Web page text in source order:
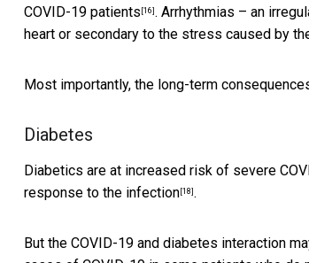
COVID-19 patients [16] . Arrhythmias – an
heart or secondary to the stress caused by
Most importantly, the long-term
Diabetes
Diabetics are at increased risk of severe
response to the infection [18] .
But the COVID-19 and diabetes interaction